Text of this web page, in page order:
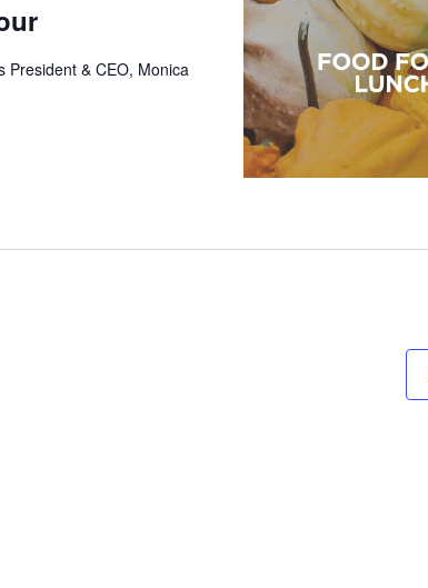
President & CEO, Monica